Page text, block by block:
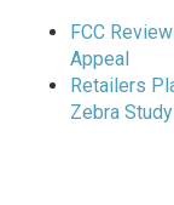
FCC
Appeal
Retailers
Zebra Study